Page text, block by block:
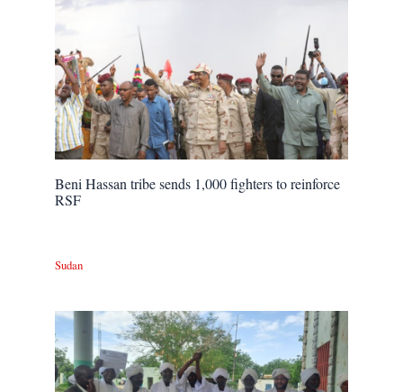
Beni Hassan tribe sends 1,000 fighters to reinforce
RSF
Sudan